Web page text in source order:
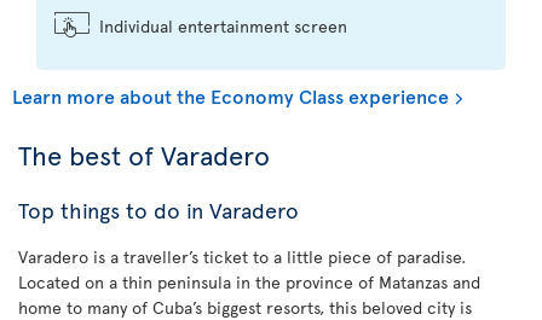
Individual entertainment screen
Learn more about the Economy Class experience
The best of Varadero
Top things to do in Varadero
Varadero is a traveller’s ticket to a little piece of paradise.
Located on a thin peninsula in the province of Matanzas and
home to many of Cuba’s biggest resorts, this beloved city is